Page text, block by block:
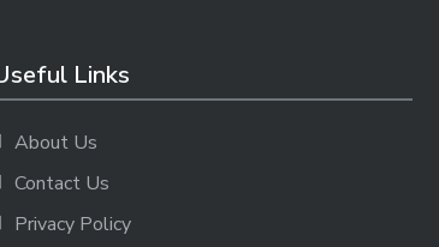
Links
About Us
Contact Us
Privacy Policy